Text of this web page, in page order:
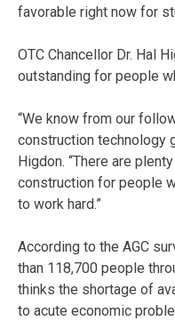
favorable right now for
OTC Chancellor Dr. Hal
outstanding for people
“We know from our
construction technology
Higdon. “There are
construction for people
to work hard.”
According to the AGC
than 118,700 people
thinks the shortage of
to acute economic